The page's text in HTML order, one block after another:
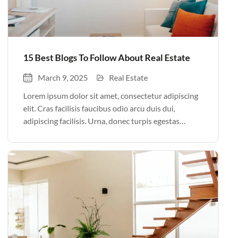
15 Best Blogs To Follow About Real Estate
March 9, 2025
Real Estate
Lorem ipsum dolor sit amet, consectetur adipiscing
elit. Cras facilisis faucibus odio arcu duis dui,
adipiscing facilisis. Urna, donec turpis egestas
justo odio parturient mauris curabitur lorem in.
Pulvinar sit ultrices mi […]